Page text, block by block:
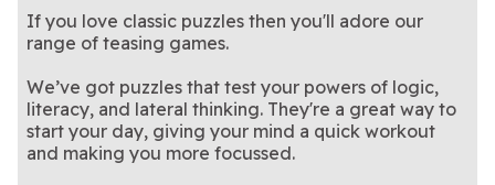
If you love classic puzzles then you'll adore our
range of teasing games.
We’ve got puzzles that test your powers of logic,
literacy, and lateral thinking. They're a great way to
start your day, giving your mind a quick workout
and making you more focussed.